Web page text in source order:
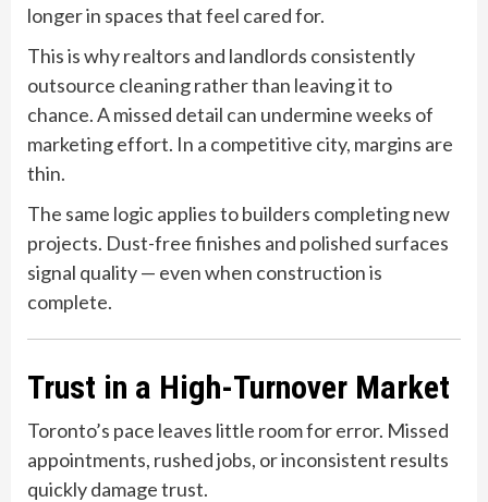
longer in spaces that feel cared for.
This is why realtors and landlords consistently
outsource cleaning rather than leaving it to
chance. A missed detail can undermine weeks of
marketing effort. In a competitive city, margins are
thin.
The same logic applies to builders completing new
projects. Dust-free finishes and polished surfaces
signal quality — even when construction is
complete.
Trust in a High-Turnover Market
Toronto’s pace leaves little room for error. Missed
appointments, rushed jobs, or inconsistent results
quickly damage trust.